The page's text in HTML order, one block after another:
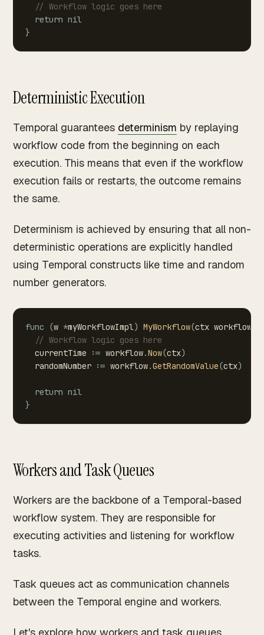
// Workflow logic goes here
return nil
}
Deterministic Execution
Temporal guarantees determinism by replaying
workflow code from the beginning on each
execution. This means that even if the workflow
execution fails or restarts, the outcome remains
the same.
Determinism is achieved by ensuring that all non-
deterministic operations are explicitly handled
using Temporal constructs like time and random
number generators.
func (w *myWorkflowImpl) MyWorkflow(ctx workflow
// Workflow logic goes here
currentTime
:= workflow.Now(ctx)
randomNumber := workflow.GetRandomValue(ctx)
return nil
}
Workers and Task Queues
Workers are the backbone of a Temporal-based
workflow system. They are responsible for
executing activities and listening for workflow
tasks.
Task queues act as communication channels
between the Temporal engine and workers.